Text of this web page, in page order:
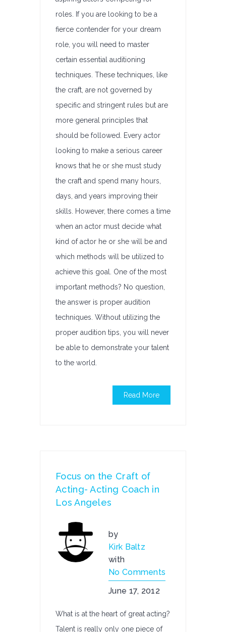
roles. If you are looking to be a
fierce contender for your dream
role, you will need to master
certain essential auditioning
techniques. These techniques, like
the craft, are not governed by
specific and stringent rules but are
more general principles that
should be followed. Every actor
looking to make a serious career
knows that he or she must study
the craft and spend many hours,
days, and years improving their
skills. However, there comes a time
when an actor must decide what
kind of actor he or she will be and
which methods will be utilized to
achieve this goal. One of the most
important methods? No question,
the answer is proper audition
techniques. Without utilizing the
proper audition tips, you will never
be able to demonstrate your talent
to the world.
Read More
Focus on the Craft of
Acting- Acting Coach in
Los Angeles
by
Kirk Baltz
with
No Comments
June 17, 2012
What is at the heart of great acting?
Talent is really only one piece of